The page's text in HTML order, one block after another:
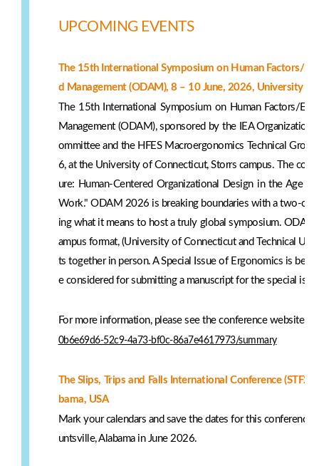
UPCOMING EVENTS
The 15th International Symposium on Human Factors/
d Management (ODAM), 8 – 10 June, 2026, University
The 15th International Symposium on Human Factors/
Management (ODAM), sponsored by the IEA
ommittee and the HFES Macroergonomics Technical
6, at the University of Connecticut, Storrs campus. The
ure: Human-Centered Organizational Design in the Age
Work." ODAM 2026 is breaking boundaries with a two-
ing what it means to host a truly global symposium.
ampus format, (University of Connecticut and Technical
ts together in person. A Special Issue of Ergonomics is
e considered for submitting a manuscript for the special
For more information, please see the conference website:
0b6e69d6-52c9-4a73-bf0c-86a7e4617973/summary
The Slips, Trips and Falls International Conference
bama, USA
Mark your calendars and save the dates for this conference
untsville, Alabama in June 2026.